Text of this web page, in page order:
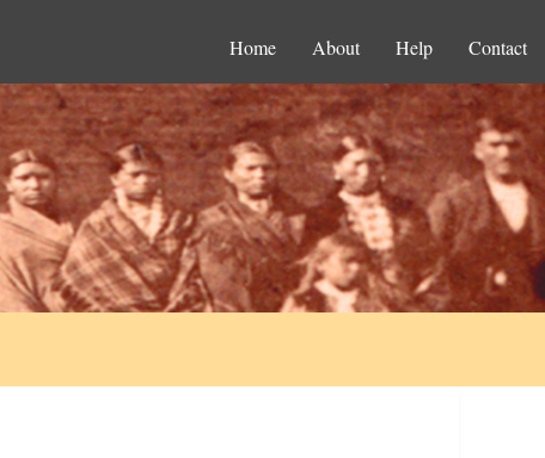
Home About Help Contact